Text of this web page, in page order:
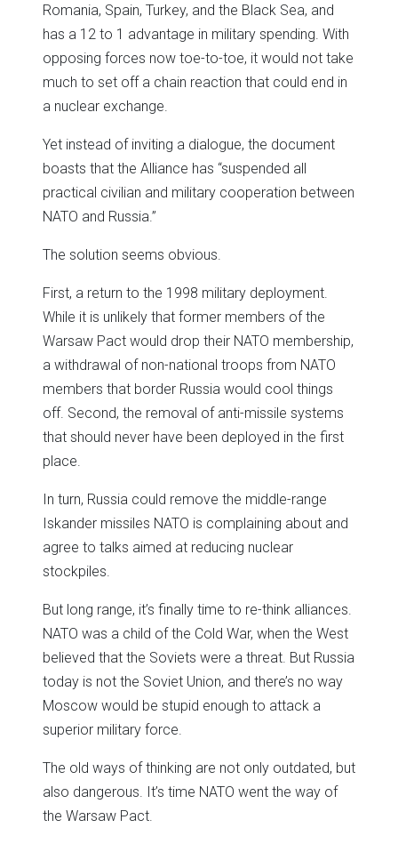
Romania, Spain, Turkey, and the Black Sea, and
has a 12 to 1 advantage in military spending. With
opposing forces now toe-to-toe, it would not take
much to set off a chain reaction that could end in
a nuclear exchange.
Yet instead of inviting a dialogue, the document
boasts that the Alliance has “suspended all
practical civilian and military cooperation between
NATO and Russia.”
The solution seems obvious.
First, a return to the 1998 military deployment.
While it is unlikely that former members of the
Warsaw Pact would drop their NATO membership,
a withdrawal of non-national troops from NATO
members that border Russia would cool things
off. Second, the removal of anti-missile systems
that should never have been deployed in the first
place.
In turn, Russia could remove the middle-range
Iskander missiles NATO is complaining about and
agree to talks aimed at reducing nuclear
stockpiles.
But long range, it’s finally time to re-think alliances.
NATO was a child of the Cold War, when the West
believed that the Soviets were a threat. But Russia
today is not the Soviet Union, and there’s no way
Moscow would be stupid enough to attack a
superior military force.
The old ways of thinking are not only outdated, but
also dangerous. It’s time NATO went the way of
the Warsaw Pact.